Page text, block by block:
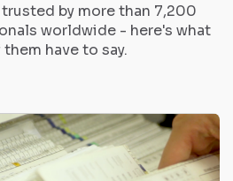
by more than 7,200
worldwide - here's what
have to say.